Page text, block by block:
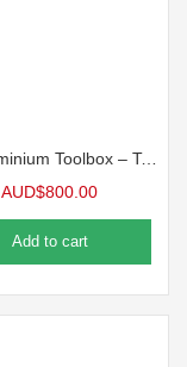
DBL Aluminium Toolbox – Top Opening Toolbox
AUD$800.00
Add to cart